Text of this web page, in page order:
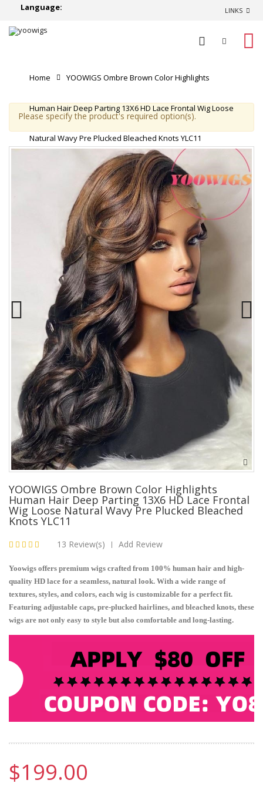
Language: LINKS
Home YOOWIGS Ombre Brown Color Highlights
Human Hair Deep Parting 13X6 HD Lace Frontal Wig Loose
Natural Wavy Pre Plucked Bleached Knots YLC11
Please specify the product's required option(s).
YOOWIGS Ombre Brown Color Highlights
Human Hair Deep Parting 13X6 HD Lace Frontal
Wig Loose Natural Wavy Pre Plucked Bleached
Knots YLC11
13 Review(s) | Add Review
Yoowigs offers premium wigs crafted from 100% human hair and high-
quality HD lace for a seamless, natural look. With a wide range of
textures, styles, and colors, each wig is customizable for a perfect fit.
Featuring adjustable caps, pre-plucked hairlines, and bleached knots, these
wigs are not only easy to style but also comfortable and long-lasting.
$199.00